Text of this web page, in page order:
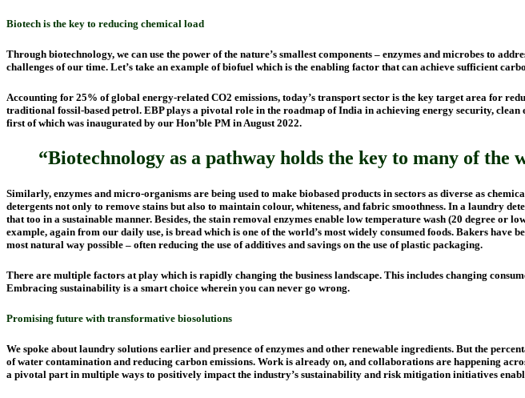
Biotech is the key to reducing chemical load
Through biotechnology, we can use the power of the nature’s smallest components – enzymes and microbes to
challenges of our time. Let’s take an example of biofuel which is the enabling factor that can achieve sufficient
Accounting for 25% of global energy-related CO2 emissions, today’s transport sector is the key target area for
traditional fossil-based petrol. EBP plays a pivotal role in the roadmap of India in achieving energy security,
first of which was inaugurated by our Hon’ble PM in August 2022.
“Biotechnology as a pathway holds the key to many of the
Similarly, enzymes and micro-organisms are being used to make biobased products in sectors as diverse as
detergents not only to remove stains but also to maintain colour, whiteness, and fabric smoothness. In a laundry
that too in a sustainable manner. Besides, the stain removal enzymes enable low temperature wash (20 degree
example, again from our daily use, is bread which is one of the world’s most widely consumed foods. Bakers have
most natural way possible – often reducing the use of additives and savings on the use of plastic packaging.
There are multiple factors at play which is rapidly changing the business landscape. This includes changing
Embracing sustainability is a smart choice wherein you can never go wrong.
Promising future with transformative biosolutions
We spoke about laundry solutions earlier and presence of enzymes and other renewable ingredients. But the
of water contamination and reducing carbon emissions. Work is already on, and collaborations are happening
a pivotal part in multiple ways to positively impact the industry’s sustainability and risk mitigation initiatives